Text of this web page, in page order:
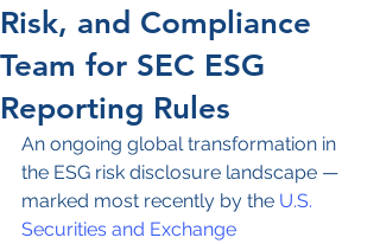
Risk, and Compliance
Team for SEC ESG
Reporting Rules
An ongoing global transformation in
the ESG risk disclosure landscape —
marked most recently by the U.S.
Securities and Exchange